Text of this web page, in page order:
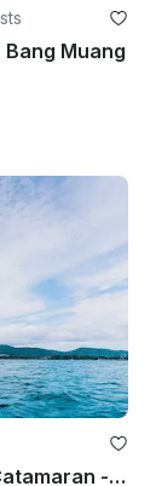
Muang
Spacious 57ft Crowther Catamaran - KRABI